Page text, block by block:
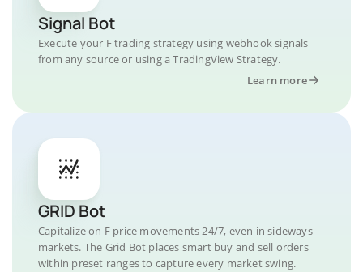
Signal Bot
Execute your F trading strategy using webhook signals
from any source or using a TradingView Strategy.
Learn more
GRID Bot
Capitalize on F price movements 24/7, even in sideways
markets. The Grid Bot places smart buy and sell orders
within preset ranges to capture every market swing.